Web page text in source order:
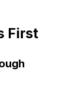
First